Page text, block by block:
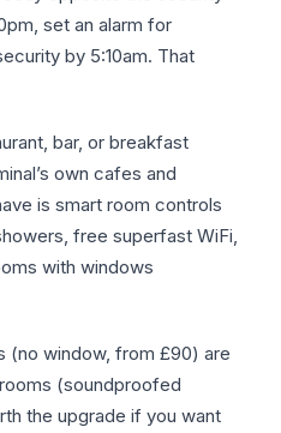
set an alarm for
by 5:10am. That
bar, or breakfast
own cafes and
is smart room controls
free superfast WiFi,
with windows
(no window, from £90) are
(soundproofed
the upgrade if you want